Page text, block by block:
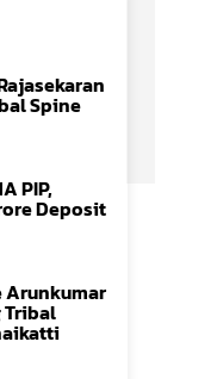
Spine
PIP,
Deposit
Arunkumar
Tribal